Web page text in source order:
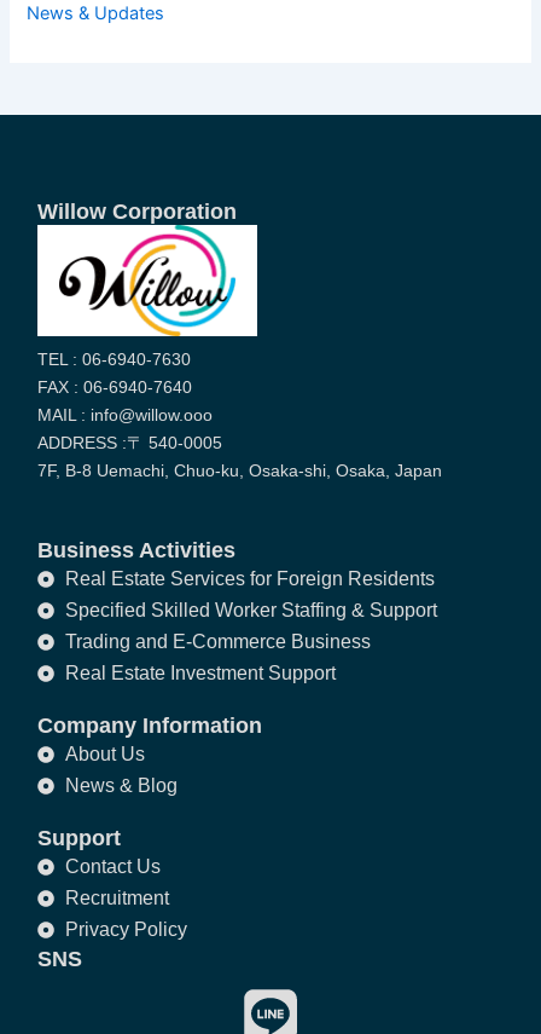
News & Updates
Willow Corporation
TEL : 06-6940-7630
FAX : 06-6940-7640
MAIL : info@willow.ooo
ADDRESS :〒 540-0005
7F, B-8 Uemachi, Chuo-ku, Osaka-shi, Osaka, Japan
Business Activities
Real Estate Services for Foreign Residents
Specified Skilled Worker Staffing & Support
Trading and E-Commerce Business
Real Estate Investment Support
Company Information
About Us
News & Blog
Support
Contact Us
Recruitment
Privacy Policy
SNS